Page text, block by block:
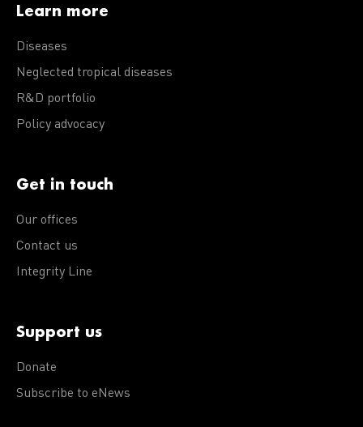
Learn more
Diseases
Neglected tropical diseases
R&D portfolio
Policy advocacy
Get in touch
Our offices
Contact us
Integrity Line
Support us
Donate
Subscribe to eNews